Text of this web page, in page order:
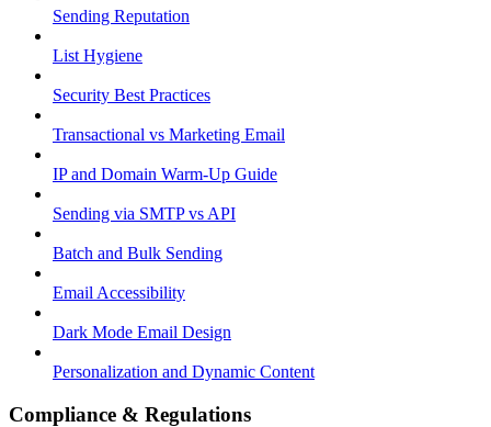
Sending Reputation
List Hygiene
Security Best Practices
Transactional vs Marketing Email
IP and Domain Warm-Up Guide
Sending via SMTP vs API
Batch and Bulk Sending
Email Accessibility
Dark Mode Email Design
Personalization and Dynamic Content
Compliance & Regulations